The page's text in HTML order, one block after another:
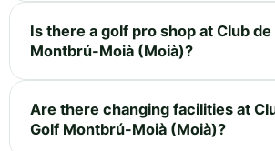
Is there a golf pro shop at Club de
Montbrú-Moià (Moià)?
Are there changing facilities at
Golf Montbrú-Moià (Moià)?